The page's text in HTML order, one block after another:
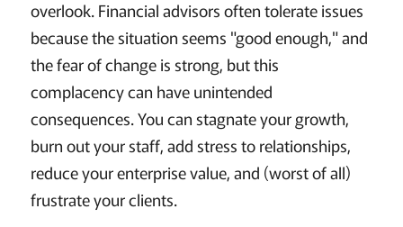
overlook. Financial advisors often tolerate issues
because the situation seems "good enough," and
the fear of change is strong, but this
complacency can have unintended
consequences. You can stagnate your growth,
burn out your staff, add stress to relationships,
reduce your enterprise value, and (worst of all)
frustrate your clients.